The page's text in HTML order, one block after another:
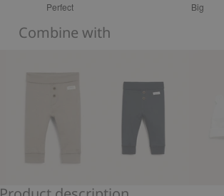
Perfect Big
Combine with